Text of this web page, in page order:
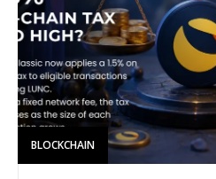
BLOCKCHAIN